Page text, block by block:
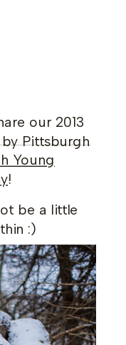
our 2013
Pittsburgh
Young
!
be a little
:)